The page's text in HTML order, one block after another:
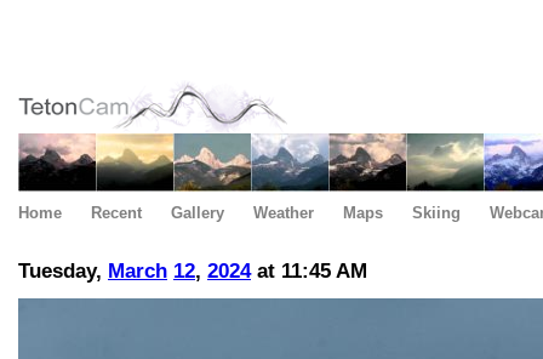
Home Recent Gallery Weather Maps Skiing
Tuesday, March 12, 2024at 11:45 AM